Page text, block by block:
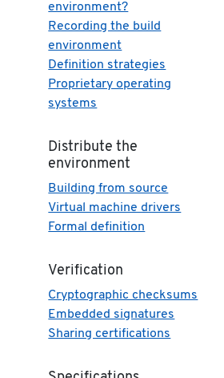
environment?
Recording the build
environment
Definition strategies
Proprietary operating
systems
Distribute the
environment
Building from source
Virtual machine drivers
Formal definition
Verification
Cryptographic checksums
Embedded signatures
Sharing certifications